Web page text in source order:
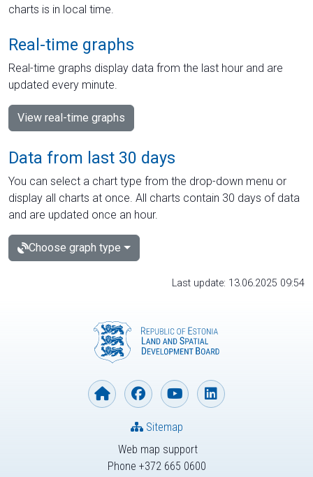
charts is in local time.
Real-time graphs
Real-time graphs display data from the last hour and are
updated every minute.
View real-time graphs
Data from last 30 days
You can select a chart type from the drop-down menu or
display all charts at once. All charts contain 30 days of data
and are updated once an hour.
Choose graph type
Last update: 13.06.2025 09:54
Web map support
Phone +372 665 0600
Sitemap